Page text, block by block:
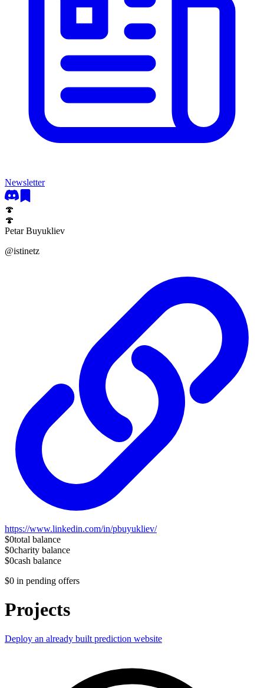
Newsletter
🍄
🍄
Petar Buyukliev
@istinetz
https://www.linkedin.com/in/pbuyukliev/
$0total balance
$0charity balance
$0cash balance
$0 in pending offers
Projects
Deploy an already built prediction website